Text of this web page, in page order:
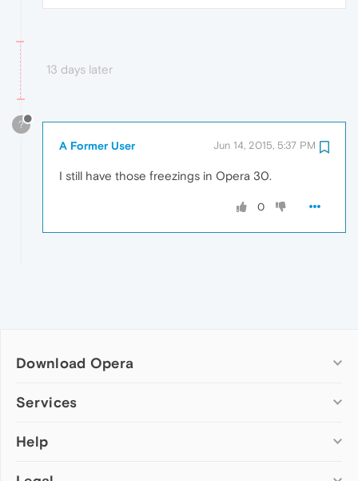
13 days later
?
A Former User Jun 14, 2015, 5:37 PM
I still have those freezings in Opera 30.
0
Download Opera
Computer browsers
Opera for Mac
Services
Add-ons
Wallpapers
Help